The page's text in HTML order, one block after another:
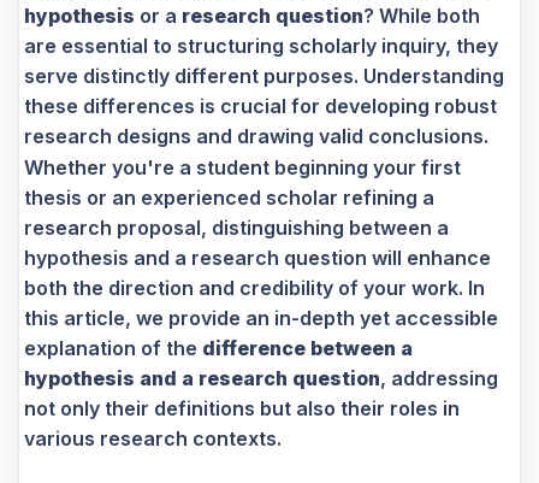
hypothesis or a research question? While both
are essential to structuring scholarly inquiry, they
serve distinctly different purposes. Understanding
these differences is crucial for developing robust
research designs and drawing valid conclusions.
Whether you're a student beginning your first
thesis or an experienced scholar refining a
research proposal, distinguishing between a
hypothesis and a research question will enhance
both the direction and credibility of your work. In
this article, we provide an in-depth yet accessible
explanation of the difference between a
hypothesis and a research question, addressing
not only their definitions but also their roles in
various research contexts.